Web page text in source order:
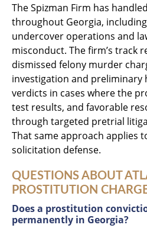
The Spizman Firm has
throughout Georgia,
undercover operations and
misconduct. The firm’s track
dismissed felony murder
investigation and preliminary
verdicts in cases where the
test results, and favorable
through targeted pretrial
That same approach applies
solicitation defense.
QUESTIONS ABOUT
PROSTITUTION
Does a prostitution
permanently in Georgia?